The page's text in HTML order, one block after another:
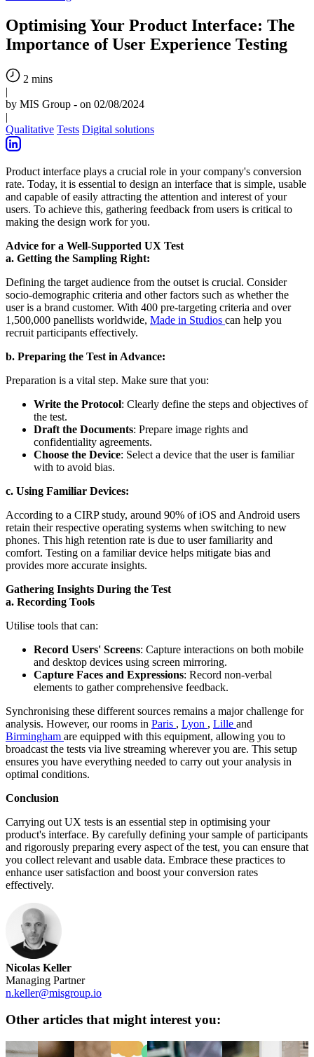
Optimising Your Product Interface: The
Importance of User Experience Testing
2 mins
|
by MIS Group - on 02/08/2024
|
Qualitative Tests Digital solutions
Product interface plays a crucial role in your company's conversion
rate. Today, it is essential to design an interface that is simple, usable
and capable of easily attracting the attention and interest of your
users. To achieve this, gathering feedback from users is critical to
making the design work for you.
Advice for a Well-Supported UX Test
a. Getting the Sampling Right:
Defining the target audience from the outset is crucial. Consider
socio-demographic criteria and other factors such as whether the
user is a brand customer. With 400 pre-targeting criteria and over
1,500,000 panellists worldwide, Made in Studios can help you
recruit participants effectively.
b. Preparing the Test in Advance:
Preparation is a vital step. Make sure that you:
Write the Protocol: Clearly define the steps and objectives of
the test.
Draft the Documents: Prepare image rights and
confidentiality agreements.
Choose the Device: Select a device that the user is familiar
with to avoid bias.
c. Using Familiar Devices:
According to a CIRP study, around 90% of iOS and Android users
retain their respective operating systems when switching to new
phones. This high retention rate is due to user familiarity and
comfort. Testing on a familiar device helps mitigate bias and
provides more accurate insights.
Gathering Insights During the Test
a. Recording Tools
Utilise tools that can:
Record Users' Screens: Capture interactions on both mobile
and desktop devices using screen mirroring.
Capture Faces and Expressions: Record non-verbal
elements to gather comprehensive feedback.
Synchronising these different sources remains a major challenge for
analysis. However, our rooms in Paris , Lyon , Lille and
Birmingham are equipped with this equipment, allowing you to
broadcast the tests via live streaming wherever you are. This setup
ensures you have everything needed to carry out your analysis in
optimal conditions.
Conclusion
Carrying out UX tests is an essential step in optimising your
product's interface. By carefully defining your sample of participants
and rigorously preparing every aspect of the test, you can ensure that
you collect relevant and usable data. Embrace these practices to
enhance user satisfaction and boost your conversion rates
effectively.
Nicolas Keller
Managing Partner
n.keller@misgroup.io
Other articles that might interest you: